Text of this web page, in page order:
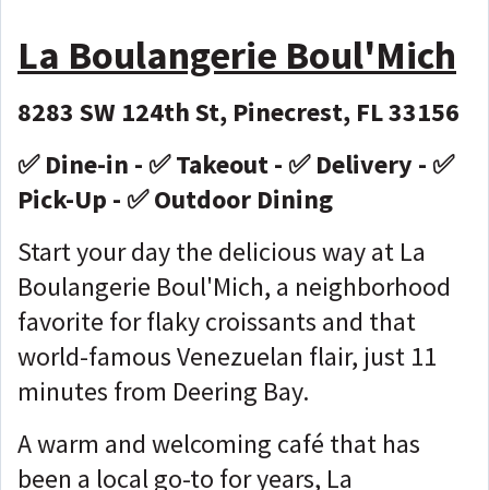
La Boulangerie Boul'Mich
8283 SW 124th St, Pinecrest, FL 33156
✅ Dine-in - ✅ Takeout - ✅ Delivery - ✅
Pick-Up - ✅ Outdoor Dining
Start your day the delicious way at La
Boulangerie Boul'Mich, a neighborhood
favorite for flaky croissants and that
world-famous Venezuelan flair, just 11
minutes from Deering Bay.
A warm and welcoming café that has
been a local go-to for years, La